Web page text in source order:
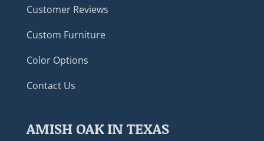
Customer Reviews
Custom Furniture
Color Options
Contact Us
AMISH OAK IN TEXAS